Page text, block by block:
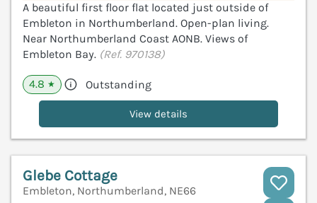
A beautiful first floor flat located just outside of
Embleton in Northumberland. Open-plan living.
Near Northumberland Coast AONB. Views of
Embleton Bay. (Ref. 970138)
4.8 ★ Outstanding
View details
Glebe Cottage
Embleton, Northumberland, NE66